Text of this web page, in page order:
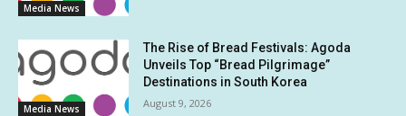
Media News
Media News
The Rise of Bread Festivals: Agoda
Unveils Top “Bread Pilgrimage”
Destinations in South Korea
August 9, 2026